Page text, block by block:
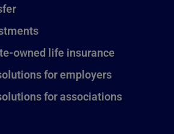
owned life insurance
for employers
for associations